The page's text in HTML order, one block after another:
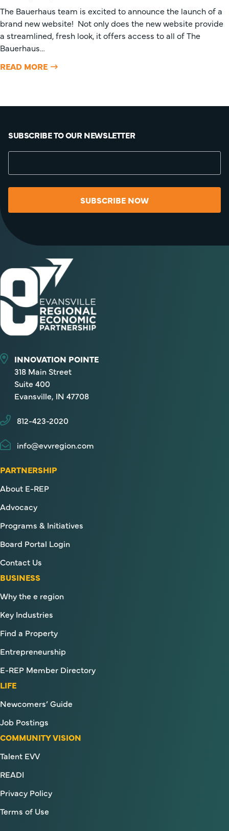
The Bauerhaus team is excited to announce the launch of a
brand new website! Not only does the new website provide
a streamlined, fresh look, it offers access to all of The
Bauerhaus…
READ MORE
SUBSCRIBE TO OUR NEWSLETTER
SUBSCRIBE NOW
INNOVATION POINTE
318 Main Street
Suite 400
Evansville, IN 47708
812-423-2020
info@evvregion.com
PARTNERSHIP
About E-REP
Advocacy
Programs & Initiatives
Board Portal Login
Contact Us
BUSINESS
Why the e region
Key Industries
Find a Property
Entrepreneurship
E-REP Member Directory
LIFE
Newcomers’ Guide
Job Postings
COMMUNITY VISION
Talent EVV
READI
Privacy Policy
Terms of Use